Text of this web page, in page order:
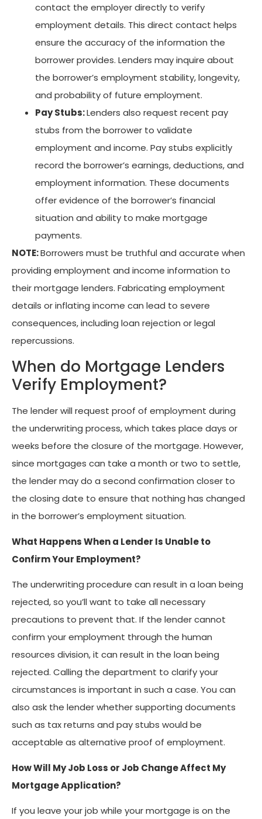
contact the employer directly to verify
employment details. This direct contact helps
ensure the accuracy of the information the
borrower provides. Lenders may inquire about
the borrower’s employment stability, longevity,
and probability of future employment.
Pay Stubs:Lenders also request recent pay
stubs from the borrower to validate
employment and income. Pay stubs explicitly
record the borrower’s earnings, deductions, and
employment information. These documents
offer evidence of the borrower’s financial
situation and ability to make mortgage
payments.
NOTE:Borrowers must be truthful and accurate when
providing employment and income information to
their mortgage lenders. Fabricating employment
details or inflating income can lead to severe
consequences, including loan rejection or legal
repercussions.
When do Mortgage Lenders
Verify Employment?
The lender will request proof of employment during
the underwriting process, which takes place days or
weeks before the closure of the mortgage. However,
since mortgages can take a month or two to settle,
the lender may do a second confirmation closer to
the closing date to ensure that nothing has changed
in the borrower’s employment situation.
What Happens When a Lender Is Unable to
Confirm Your Employment?
The underwriting procedure can result in a loan being
rejected, so you’ll want to take all necessary
precautions to prevent that. If the lender cannot
confirm your employment through the human
resources division, it can result in the loan being
rejected. Calling the department to clarify your
circumstances is important in such a case. You can
also ask the lender whether supporting documents
such as tax returns and pay stubs would be
acceptable as alternative proof of employment.
How Will My Job Loss or Job Change Affect My
Mortgage Application?
If you leave your job while your mortgage is on the